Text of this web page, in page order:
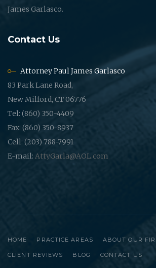
James Garlasco.
Contact Us
Attorney Paul James Garlasco
83 Park Lane Road,
New Milford, CT 06776
Tel: (860) 350-4409
Fax: (860) 350-8937
Cell: (203) 788-7991
E-mail: AttyGarla@AOL.com
HOME PRACTICE AREAS ABOUT OUR
CLIENT REVIEWS BLOG CONTACT US